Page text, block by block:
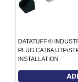
DATATUFF ®
PLUG CAT6A UTP/
INSTALLATION